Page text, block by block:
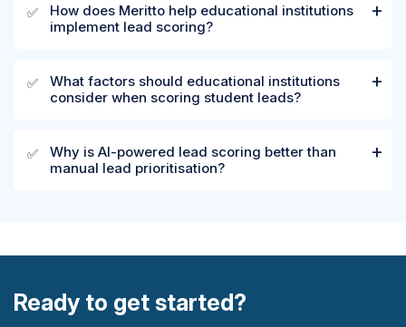
✅
How does Meritto help educational institutions
implement lead scoring?
✅
What factors should educational institutions
consider when scoring student leads?
✅
Why is AI-powered lead scoring better than
manual lead prioritisation?
Ready to get started?